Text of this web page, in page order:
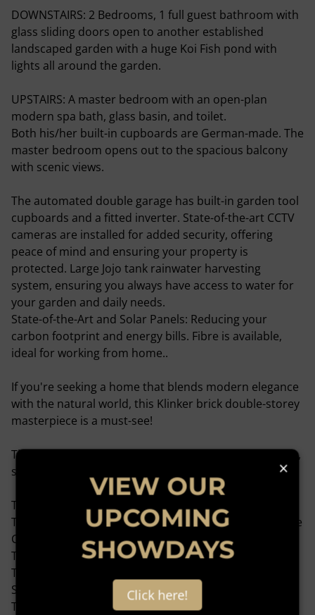
DOWNSTAIRS: 2 Bedrooms, 1 full guest bathroom with
glass sliding doors open to another established
landscaped garden with a huge Koi Fish pond with
lights all around the garden.
UPSTAIRS: A master bedroom with an open-plan
modern spa bath, glass basin, and toilet.
Both his/her built-in cupboards are German-made. The
master bedroom opens out to the spacious balcony
with scenic views.
The automated double garage has built-in garden tool
cupboards and a fitted inverter. State-of-the-art CCTV
cameras are installed for added security, offering
peace of mind and ensuring your property is
protected. Large Jojo tank rainwater harvesting
system, ensuring you always have access to water for
your garden and daily needs.
State-of-the-Art and Solar Panels: Reducing your
carbon footprint and energy bills. Fibre is available,
ideal for working from home..
If you're seeking a home that blends modern elegance
with the natural world, this Klinker brick double-storey
masterpiece is a must-see!
This home is well-located near the following Amenities,
such as:
The Total filling station on Witkoppen Road.
The Hospital/Clinic Intercare Northriding, Olivedale Life
Care Centre.
The SAPS in Douglasdale.
The shopping centre is in the Northland Deco Park
Shopping Centre.
The Education - Sharonlea Primary School, Curro
×
VIEW OUR
UPCOMING
SHOWDAYS
Click here!